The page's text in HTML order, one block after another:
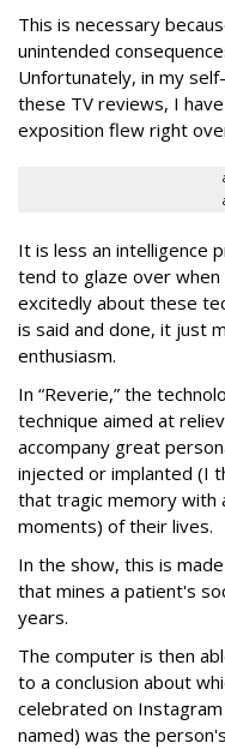
This is necessary
unintended
Unfortunately, in my
these TV reviews, I
exposition flew right
It is less an intelligence
tend to glaze over
excitedly about these
is said and done, it just
enthusiasm.
In “Reverie,” the
technique aimed at
accompany great
injected or implanted (I
that tragic memory with
moments) of their lives.
In the show, this is
that mines a patient's
years.
The computer is then
to a conclusion about
celebrated on
named) was the